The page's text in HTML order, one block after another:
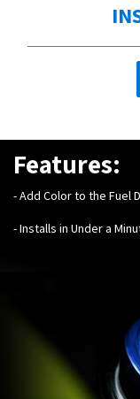
Features:
- Add Color to the Fuel
- Installs in Under a